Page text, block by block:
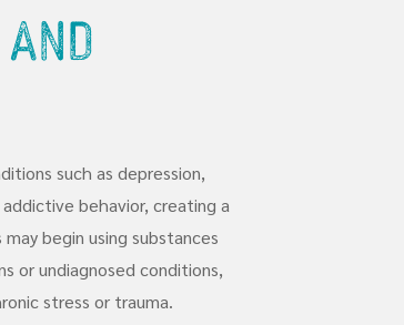
such as depression,
behavior, creating a
begin using substances
or undiagnosed conditions,
stress or trauma.